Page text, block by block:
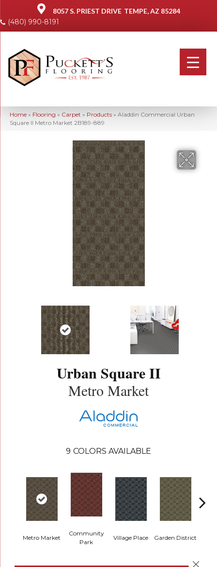
8057 S. PRIEST DRIVE TEMPE, AZ 85284
(480) 990-8191
Home » Flooring » Carpet » Products » Aladdin Commercial Urban
Square II Metro Market 2B189-889
Urban Square II
Metro Market
9 COLORS AVAILABLE
Metro Market
Community
Park
Village Place Garden District
Close